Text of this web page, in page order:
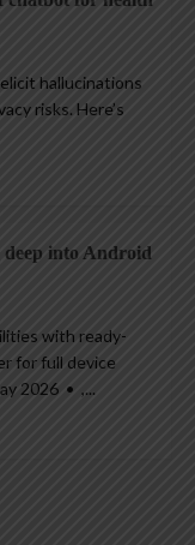
hallucinations
risks. Here’s
into Android
with ready-
for full device
2026 • ,...